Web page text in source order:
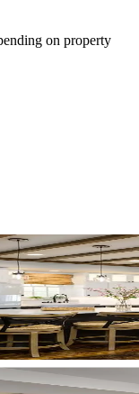
on property